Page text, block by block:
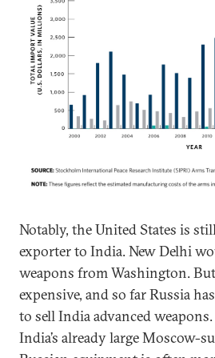
Notably, the United States is
exporter to India. New Delhi
weapons from Washington. But
expensive, and so far Russia
to sell India advanced weapons.
India’s already large Moscow-